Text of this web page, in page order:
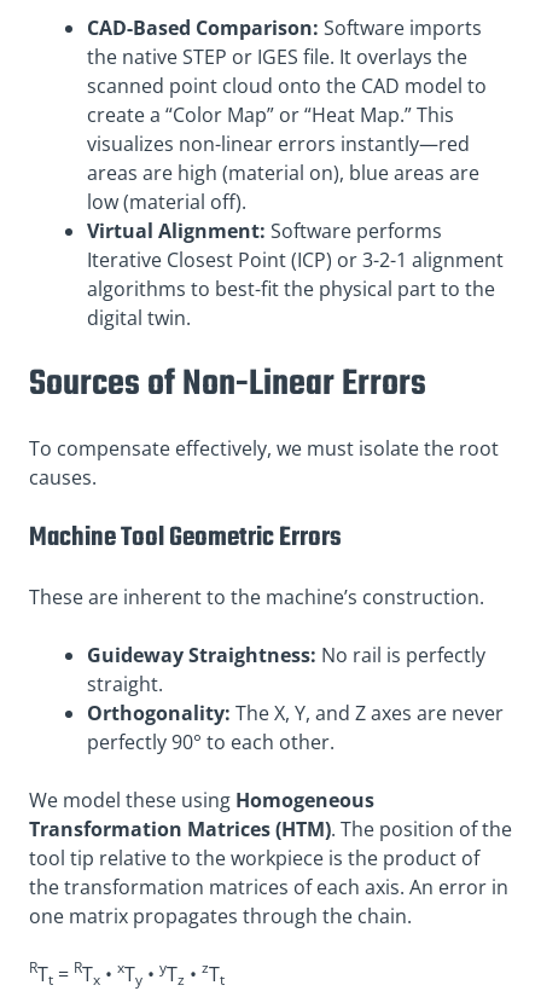
CAD-Based Comparison: Software imports
the native STEP or IGES file. It overlays the
scanned point cloud onto the CAD model to
create a “Color Map” or “Heat Map.” This
visualizes non-linear errors instantly—red
areas are high (material on), blue areas are
low (material off).
Virtual Alignment: Software performs
Iterative Closest Point (ICP) or 3-2-1 alignment
algorithms to best-fit the physical part to the
digital twin.
Sources of Non-Linear Errors
To compensate effectively, we must isolate the root
causes.
Machine Tool Geometric Errors
These are inherent to the machine’s construction.
Guideway Straightness: No rail is perfectly
straight.
Orthogonality: The X, Y, and Z axes are never
perfectly 90° to each other.
We model these using Homogeneous
Transformation Matrices (HTM). The position of the
tool tip relative to the workpiece is the product of
the transformation matrices of each axis. An error in
one matrix propagates through the chain.
RTt = RTx • xTy • yTz • zTt